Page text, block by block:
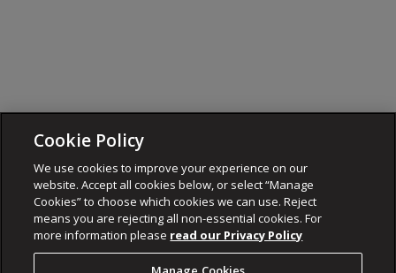
Cookie Policy
We use cookies to improve your experience on our
website. Accept all cookies below, or select “Manage
Cookies” to choose which cookies we can use. Reject
means you are rejecting all non-essential cookies. For
more information please read our Privacy Policy